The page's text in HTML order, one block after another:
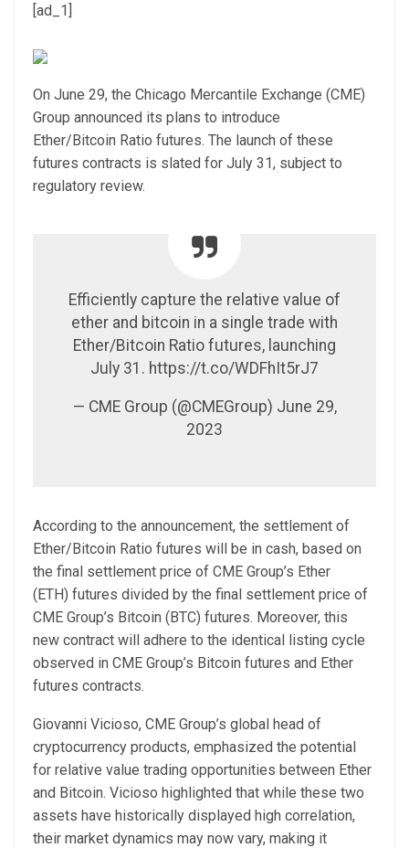
[ad_1]
On June 29, the Chicago Mercantile Exchange (CME)
Group announced its plans to introduce
Ether/Bitcoin Ratio futures. The launch of these
futures contracts is slated for July 31, subject to
regulatory review.
Efficiently capture the relative value of
ether and bitcoin in a single trade with
Ether/Bitcoin Ratio futures, launching
July 31. https://t.co/WDFhIt5rJ7
— CME Group (@CMEGroup) June 29,
2023
According to the announcement, the settlement of
Ether/Bitcoin Ratio futures will be in cash, based on
the final settlement price of CME Group’s Ether
(ETH) futures divided by the final settlement price of
CME Group’s Bitcoin (BTC) futures. Moreover, this
new contract will adhere to the identical listing cycle
observed in CME Group’s Bitcoin futures and Ether
futures contracts.
Giovanni Vicioso, CME Group’s global head of
cryptocurrency products, emphasized the potential
for relative value trading opportunities between Ether
and Bitcoin. Vicioso highlighted that while these two
assets have historically displayed high correlation,
their market dynamics may now vary, making it